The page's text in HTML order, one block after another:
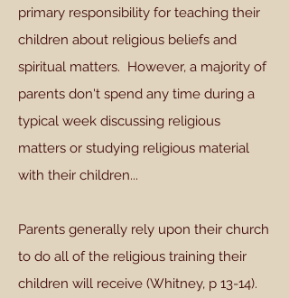
primary responsibility for teaching their
children about religious beliefs and
spiritual matters. However, a majority of
parents don't spend any time during a
typical week discussing religious
matters or studying religious material
with their children...
Parents generally rely upon their church
to do all of the religious training their
children will receive (Whitney, p 13-14).